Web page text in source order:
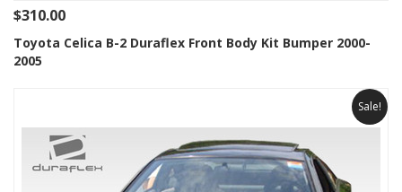
$310.00
Toyota Celica B-2 Duraflex Front Body Kit Bumper 2000-
2005
Sale!